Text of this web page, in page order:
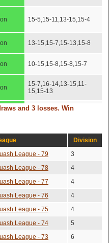
15-5,15-11,13-15,15-4
13-15,15-7,15-13,15-8
10-15,15-8,15-8,15-7
15-7,16-14,13-15,11-
15,15-13
15-13,15-7,15-13
16-14,15-9,6-15,15-13
15-9,15-13,15-9
15-2,15-10,15-9
15-3,15-9,15-12
12-15,6-15,15-12,15-
and 3 losses. Win
Division
League - 79
3
League - 78
4
League - 77
4
League - 76
4
League - 75
4
League - 74
5
League - 73 6